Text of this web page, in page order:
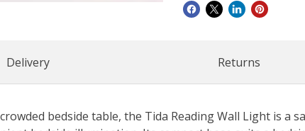
bedside table, the Tida Reading Wall Light is a
Delivery Returns